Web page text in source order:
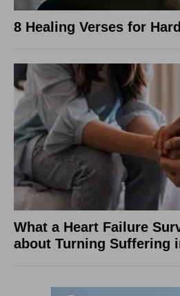
8 Healing Verses for
What a Heart Failure
about Turning Suffering